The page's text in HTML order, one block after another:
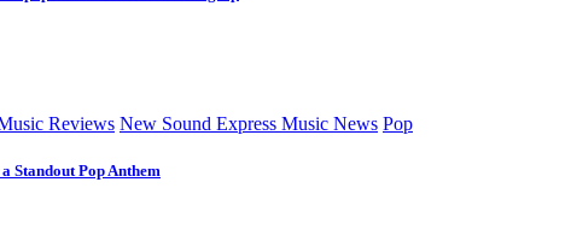
Reviews New Sound Express Music News Pop
Standout Pop Anthem